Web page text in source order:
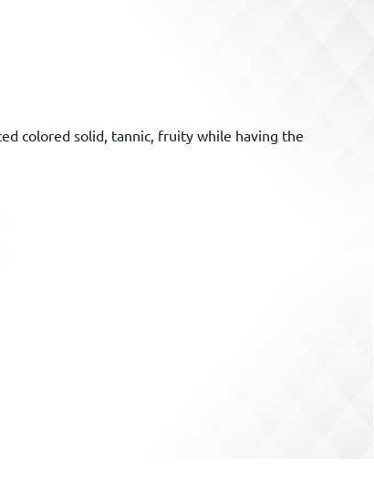
colored solid, tannic, fruity while having the